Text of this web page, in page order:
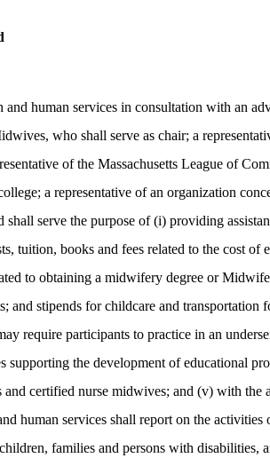
human services in consultation with an
who shall serve as chair; a
of the Massachusetts League of
a representative of an organization
serve the purpose of (i) providing
tuition, books and fees related to the cost of
to obtaining a midwifery degree or
stipends for childcare and transportation
require participants to practice in an
the development of educational
certified nurse midwives; and (v) with the
human services shall report on the
families and persons with disabilities,